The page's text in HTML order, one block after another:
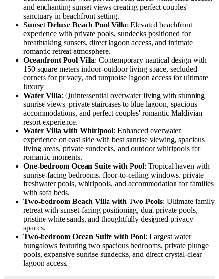
and enchanting sunset views creating perfect couples'
sanctuary in beachfront setting.
Sunset Deluxe Beach Pool Villa: Elevated beachfront
experience with private pools, sundecks positioned for
breathtaking sunsets, direct lagoon access, and intimate
romantic retreat atmosphere.
Oceanfront Pool Villa: Contemporary nautical design with
150 square meters indoor-outdoor living space, secluded
corners for privacy, and turquoise lagoon access for ultimate
luxury.
Water Villa: Quintessential overwater living with stunning
sunrise views, private staircases to blue lagoon, spacious
accommodations, and perfect couples' romantic Maldivian
resort experience.
Water Villa with Whirlpool: Enhanced overwater
experience on east side with best sunrise viewing, spacious
living areas, private sundecks, and outdoor whirlpools for
romantic moments.
One-bedroom Ocean Suite with Pool: Tropical haven with
sunrise-facing bedrooms, floor-to-ceiling windows, private
freshwater pools, whirlpools, and accommodation for families
with sofa beds.
Two-bedroom Beach Villa with Two Pools: Ultimate family
retreat with sunset-facing positioning, dual private pools,
pristine white sands, and thoughtfully designed privacy
spaces.
Two-bedroom Ocean Suite with Pool: Largest water
bungalows featuring two spacious bedrooms, private plunge
pools, expansive sunrise sundecks, and direct crystal-clear
lagoon access.